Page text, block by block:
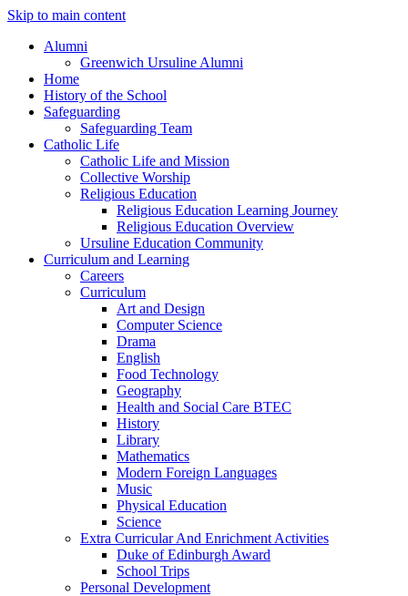
Skip to main content
Alumni
Greenwich Ursuline Alumni
Home
History of the School
Safeguarding
Safeguarding Team
Catholic Life
Catholic Life and Mission
Collective Worship
Religious Education
Religious Education Learning Journey
Religious Education Overview
Ursuline Education Community
Curriculum and Learning
Careers
Curriculum
Art and Design
Computer Science
Drama
English
Food Technology
Geography
Health and Social Care BTEC
History
Library
Mathematics
Modern Foreign Languages
Music
Physical Education
Science
Extra Curricular And Enrichment Activities
Duke of Edinburgh Award
School Trips
Personal Development